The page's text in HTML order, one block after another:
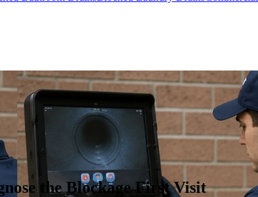
the Blockage First Visit